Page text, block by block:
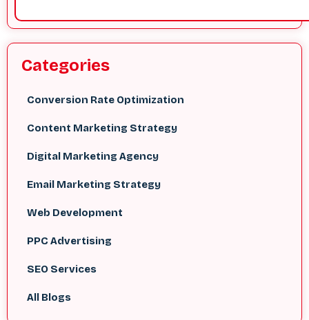
Categories
Conversion Rate Optimization
Content Marketing Strategy
Digital Marketing Agency
Email Marketing Strategy
Web Development
PPC Advertising
SEO Services
All Blogs